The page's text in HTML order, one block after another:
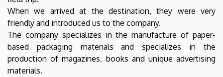
When we arrived at the destination, they were very
friendly and introduced us to the company.
The company specializes in the manufacture of paper-
based packaging materials and specializes in the
production of magazines, books and unique advertising
materials.